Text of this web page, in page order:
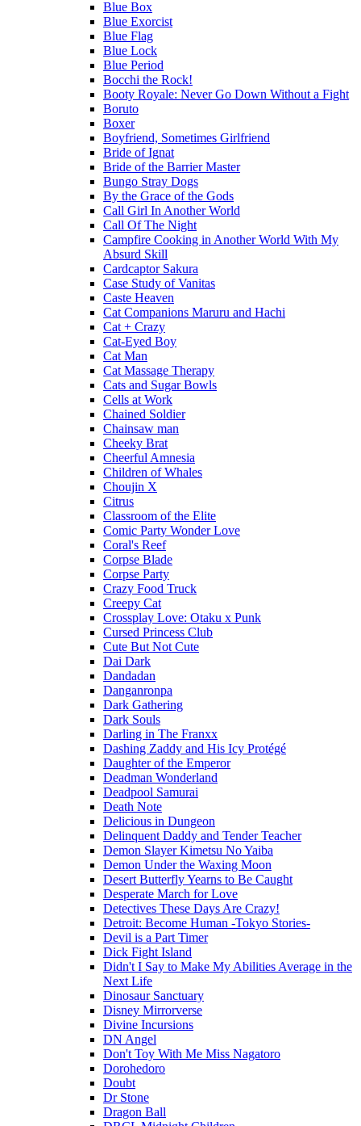
Blue Box
Blue Exorcist
Blue Flag
Blue Lock
Blue Period
Bocchi the Rock!
Booty Royale: Never Go Down Without a Fight
Boruto
Boxer
Boyfriend, Sometimes Girlfriend
Bride of Ignat
Bride of the Barrier Master
Bungo Stray Dogs
By the Grace of the Gods
Call Girl In Another World
Call Of The Night
Campfire Cooking in Another World With My
Absurd Skill
Cardcaptor Sakura
Case Study of Vanitas
Caste Heaven
Cat Companions Maruru and Hachi
Cat + Crazy
Cat-Eyed Boy
Cat Man
Cat Massage Therapy
Cats and Sugar Bowls
Cells at Work
Chained Soldier
Chainsaw man
Cheeky Brat
Cheerful Amnesia
Children of Whales
Choujin X
Citrus
Classroom of the Elite
Comic Party Wonder Love
Coral's Reef
Corpse Blade
Corpse Party
Crazy Food Truck
Creepy Cat
Crossplay Love: Otaku x Punk
Cursed Princess Club
Cute But Not Cute
Dai Dark
Dandadan
Danganronpa
Dark Gathering
Dark Souls
Darling in The Franxx
Dashing Zaddy and His Icy Protégé
Daughter of the Emperor
Deadman Wonderland
Deadpool Samurai
Death Note
Delicious in Dungeon
Delinquent Daddy and Tender Teacher
Demon Slayer Kimetsu No Yaiba
Demon Under the Waxing Moon
Desert Butterfly Yearns to Be Caught
Desperate March for Love
Detectives These Days Are Crazy!
Detroit: Become Human -Tokyo Stories-
Devil is a Part Timer
Dick Fight Island
Didn't I Say to Make My Abilities Average in the
Next Life
Dinosaur Sanctuary
Disney Mirrorverse
Divine Incursions
DN Angel
Don't Toy With Me Miss Nagatoro
Dorohedoro
Doubt
Dr Stone
Dragon Ball